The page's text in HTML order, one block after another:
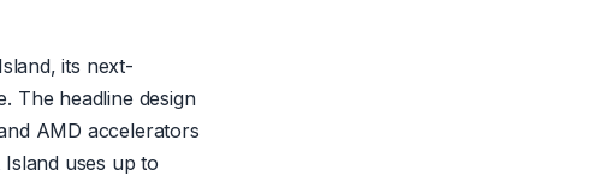
its next-
The headline design
AMD accelerators
uses up to